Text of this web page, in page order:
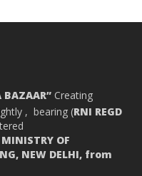
BAZAAR” Creating
, bearing (RNI REGD
MINISTRY OF
NEW DELHI, from